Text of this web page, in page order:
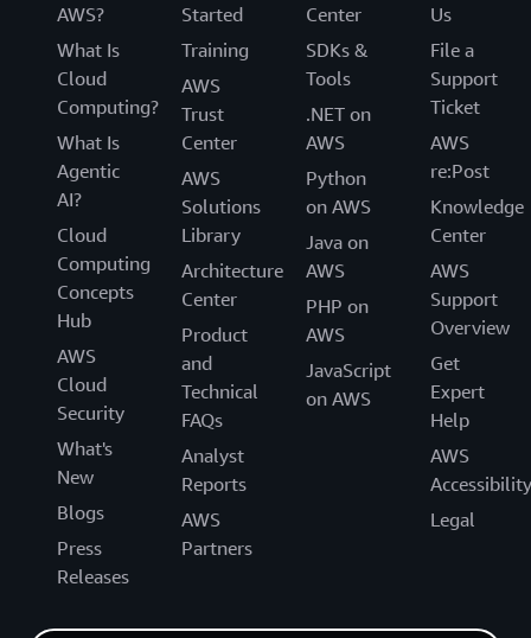
AWS?
What Is
Cloud
Computing?
What Is
Agentic
AI?
Cloud
Computing
Concepts
Hub
AWS
Cloud
Security
What's
New
Blogs
Press
Releases
Started
Training
AWS
Trust
Center
AWS
Solutions
Library
Architecture
Center
Product
and
Technical
FAQs
Analyst
Reports
AWS
Partners
Center
SDKs &
Tools
.NET on
AWS
Python
on AWS
Java on
AWS
PHP on
AWS
JavaScript
on AWS
Us
File a
Support
Ticket
AWS
re:Post
Knowledge
Center
AWS
Support
Overview
Get
Expert
Help
AWS
Accessibility
Legal